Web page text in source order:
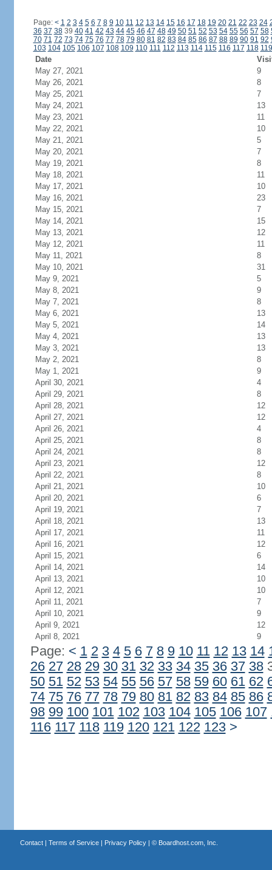
Page: < 1 2 3 4 5 6 7 8 9 10 11 12 13 14 15 16 17 18 19 20 21 22 23 24
36 37 3839 40 41 42 43 44 45 46 47 48 49 50 51 52 53 54 55 56 57 58
70 71 72 73 74 75 76 77 78 79 80 81 82 83 84 85 86 87 88 89 90 91 92
103 104 105 106 107 108 109 110 111 112 113 114 115 116 117 118 119
Date
May 27, 2021
9
May 26, 2021
8
May 25, 2021
7
May 24, 2021
13
May 23, 2021
11
May 22, 2021
10
May 21, 2021
5
May 20, 2021
7
May 19, 2021
8
May 18, 2021
11
May 17, 2021
10
May 16, 2021
23
May 15, 2021
7
May 14, 2021
15
May 13, 2021
12
May 12, 2021
11
May 11, 2021
8
May 10, 2021
31
May 9, 2021
5
May 8, 2021
9
May 7, 2021
8
May 6, 2021
13
May 5, 2021
14
May 4, 2021
13
May 3, 2021
13
May 2, 2021
8
May 1, 2021
9
April 30, 2021
4
April 29, 2021
8
April 28, 2021
12
April 27, 2021
12
April 26, 2021
4
April 25, 2021
8
April 24, 2021
8
April 23, 2021
12
April 22, 2021
8
April 21, 2021
10
April 20, 2021
6
April 19, 2021
7
April 18, 2021
13
April 17, 2021
11
April 16, 2021
12
April 15, 2021
6
April 14, 2021
14
April 13, 2021
10
April 12, 2021
10
April 11, 2021
7
April 10, 2021
9
April 9, 2021
12
April 8, 2021
9
Page: < 1 2 3 4 5 6 7 8 9 10 11 12 13 14
26 27 28 29 30 31 32 33 34 35 36 37 38
50 51 52 53 54 55 56 57 58 59 60 61 62
74 75 76 77 78 79 80 81 82 83 84 85 86
98 99 100 101 102 103 104 105 106 107
116 117 118 119 120 121 122 123 >
Contact| Terms of Service| Privacy Policy| © Boardhost.com, Inc.